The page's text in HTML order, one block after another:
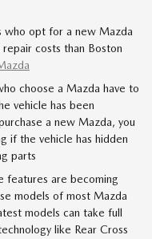
who opt for a new Mazda
costs than Boston
choose a Mazda have to
vehicle has been
a new Mazda, you
if the vehicle has hidden
parts
features are becoming
models of most Mazda
models can take full
like Rear Cross